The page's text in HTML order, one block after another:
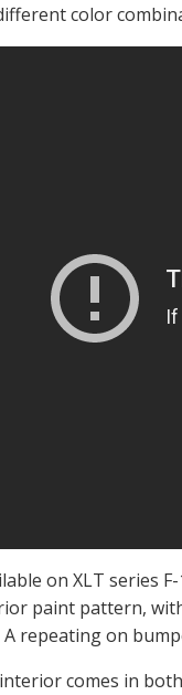
color
on XLT series
paint pattern,
repeating on
comes in